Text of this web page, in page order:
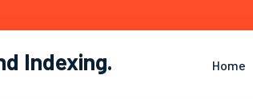
Indexing. Home